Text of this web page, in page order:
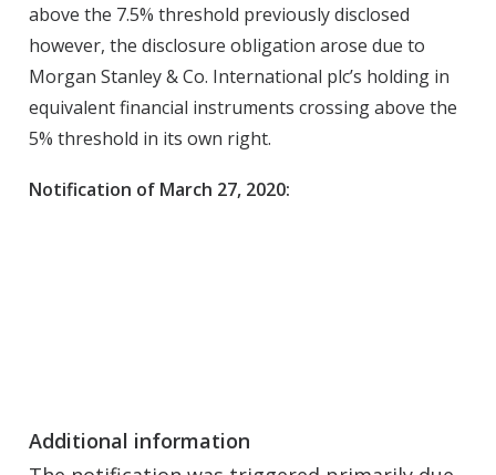
above the 7.5% threshold previously disclosed
however, the disclosure obligation arose due to
Morgan Stanley & Co. International plc’s holding in
equivalent financial instruments crossing above the
5% threshold in its own right.
Notification of March 27, 2020:
Additional information